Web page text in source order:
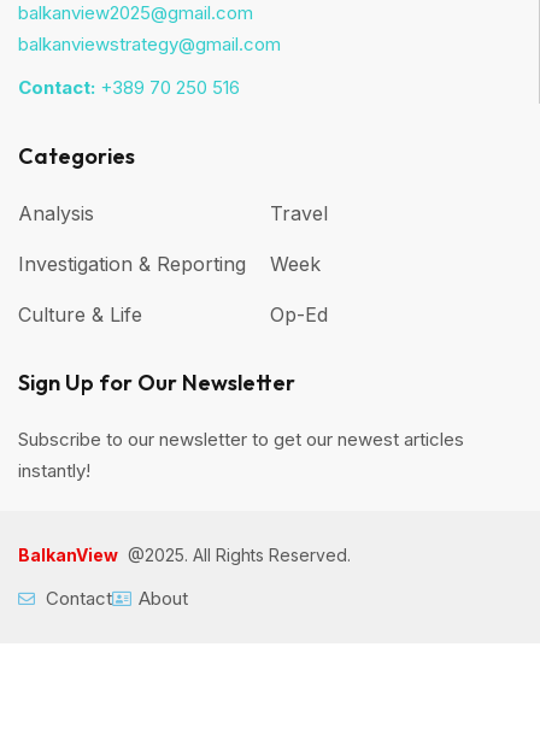
balkanview2025@gmail.com
balkanviewstrategy@gmail.com
Contact: +389 70 250 516
Categories
Analysis
Investigation & Reporting
Culture & Life
Travel
Week
Op-Ed
Sign Up for Our Newsletter
Subscribe to our newsletter to get our newest articles
instantly!
BalkanView @2025. All Rights Reserved.
Contact About